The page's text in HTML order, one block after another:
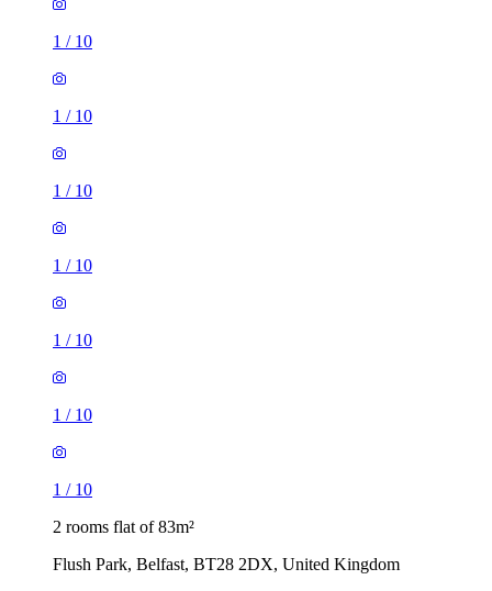
1 / 10
1 / 10
1 / 10
1 / 10
1 / 10
1 / 10
1 / 10
2 rooms flat of 83m²
Flush Park, Belfast, BT28 2DX, United Kingdom